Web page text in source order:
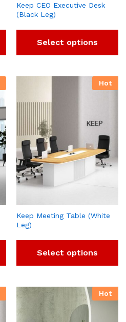
Keep CEO Executive Desk
(Black Leg)
Select options
Hot
Keep Meeting Table (White
Leg)
Select options
Hot